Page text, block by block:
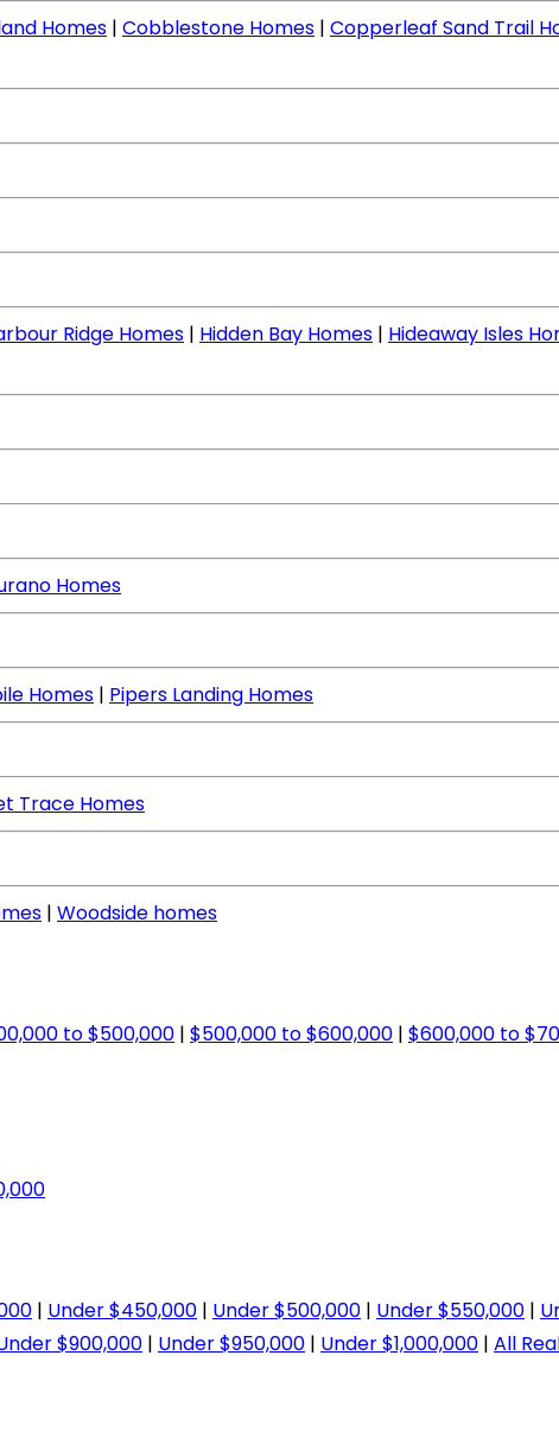
Homes | Cobblestone Homes | Copperleaf Sand Trail
Ridge Homes | Hidden Bay Homes | Hideaway Isles
Homes
Homes | Pipers Landing Homes
Trace Homes
| Woodside homes
to $500,000 | $500,000 to $600,000 | $600,000 to
| Under $450,000 | Under $500,000 | Under $550,000 |
$900,000 | Under $950,000 | Under $1,000,000 | All